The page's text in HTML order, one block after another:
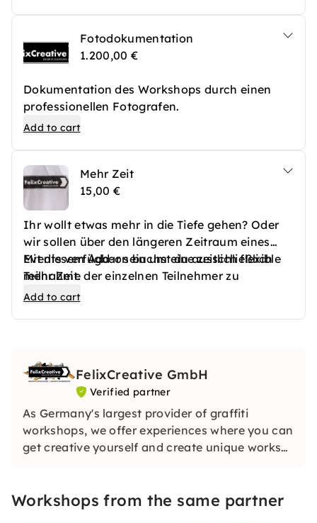
Fotodokumentation
1.200,00 €
Dokumentation des Workshops durch einen
professionellen Fotografen.
Add to cart
Mehr Zeit
15,00 €
Ihr wollt etwas mehr in die Tiefe gehen? Oder
wir sollen über den längeren Zeitraum eines
Events verfügbar sein um eine zeitlich flexible
Teilnahme der einzelnen Teilnehmer zu
ermöglichen?
Mit diesem Add-on buchst du ausschließlich
mehr Zeit.
Add to cart
FelixCreative GmbH
Verified partner
As Germany's largest provider of graffiti
workshops, we offer experiences where you can
get creative yourself and create unique works
Workshops from the same partner